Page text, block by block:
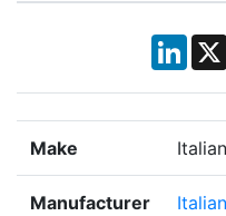
Make
Manufacturer